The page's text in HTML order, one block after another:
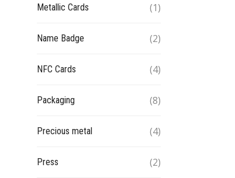
Metallic Cards (1)
Name Badge (2)
NFC Cards (4)
Packaging (8)
Precious metal (4)
Press (2)